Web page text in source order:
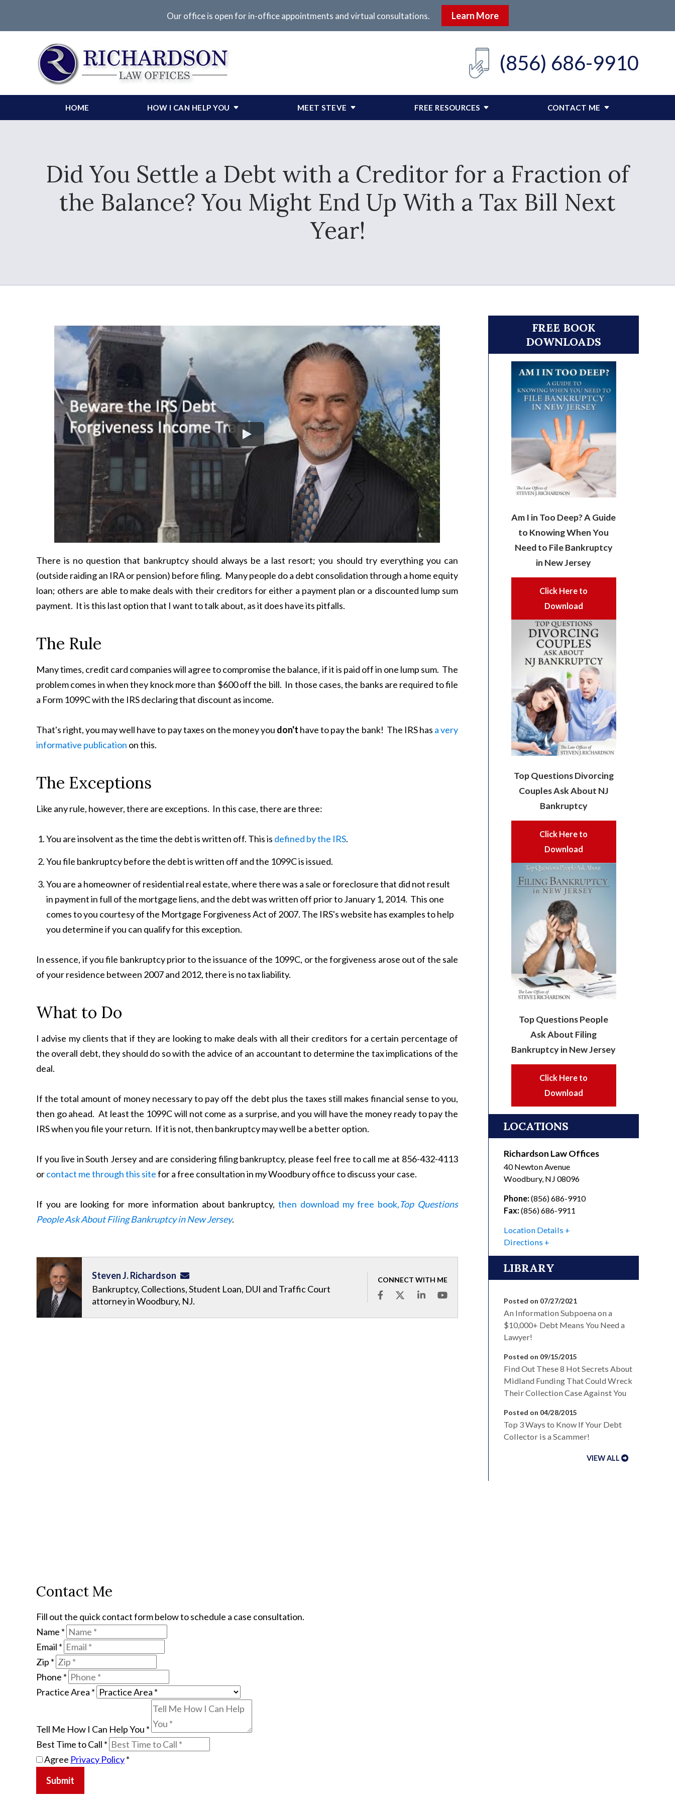
Our office is open for in-office appointments and virtual consultations. Learn More
(856) 686-9910
HOME HOW I CAN HELP YOU MEET STEVE FREE RESOURCES CONTACT ME
Did You Settle a Debt with a Creditor for a Fraction of
the Balance? You Might End Up With a Tax Bill Next
Year!
There is no question that bankruptcy should always be a last resort; you should try everything you can
(outside raiding an IRA or pension) before filing. Many people do a debt consolidation through a home equity
loan; others are able to make deals with their creditors for either a payment plan or a discounted lump sum
payment. It is this last option that I want to talk about, as it does have its pitfalls.
The Rule
Many times, credit card companies will agree to compromise the balance, if it is paid off in one lump sum. The
problem comes in when they knock more than $600 off the bill. In those cases, the banks are required to file
a Form 1099C with the IRS declaring that discount as income.
That's right, you may well have to pay taxes on the money you don't have to pay the bank! The IRS has a very
informative publication on this.
The Exceptions
Like any rule, however, there are exceptions. In this case, there are three:
You are insolvent as the time the debt is written off. This is defined by the IRS.
You file bankruptcy before the debt is written off and the 1099C is issued.
You are a homeowner of residential real estate, where there was a sale or foreclosure that did not result
in payment in full of the mortgage liens, and the debt was written off prior to January 1, 2014. This one
comes to you courtesy of the Mortgage Forgiveness Act of 2007. The IRS's website has examples to help
you determine if you can qualify for this exception.
In essence, if you file bankruptcy prior to the issuance of the 1099C, or the forgiveness arose out of the sale
of your residence between 2007 and 2012, there is no tax liability.
What to Do
I advise my clients that if they are looking to make deals with all their creditors for a certain percentage of
the overall debt, they should do so with the advice of an accountant to determine the tax implications of the
deal.
If the total amount of money necessary to pay off the debt plus the taxes still makes financial sense to you,
then go ahead. At least the 1099C will not come as a surprise, and you will have the money ready to pay the
IRS when you file your return. If it is not, then bankruptcy may well be a better option.
If you live in South Jersey and are considering filing bankruptcy, please feel free to call me at 856-432-4113
orcontact me through this sitefor a free consultation in my Woodbury office to discuss your case.
If you are looking for more information about bankruptcy,then download my free book,Top Questions
People Ask About Filing Bankruptcy in New Jersey.
CONNECT WITH ME
Steven J. Richardson
Bankruptcy, Collections, Student Loan, DUI and Traffic Court
attorney in Woodbury, NJ.
FREE BOOK
DOWNLOADS
Am I in Too Deep? A Guide
to Knowing When You
Need to File Bankruptcy
in New Jersey
Click Here to
Download
Top Questions Divorcing
Couples Ask About NJ
Bankruptcy
Click Here to
Download
Top Questions People
Ask About Filing
Bankruptcy in New Jersey
Click Here to
Download
LOCATIONS
Richardson Law Offices
40 Newton Avenue
Woodbury, NJ 08096
Phone: (856) 686-9910
Fax: (856) 686-9911
Location Details
Directions
LIBRARY
Posted on 07/27/2021
An Information Subpoena on a
$10,000+ Debt Means You Need a
Lawyer!
Posted on 09/15/2015
Find Out These 8 Hot Secrets About
Midland Funding That Could Wreck
Their Collection Case Against You
Posted on 04/28/2015
Top 3 Ways to Know If Your Debt
Collector is a Scammer!
VIEW ALL
Contact Me
Fill out the quick contact form below to schedule a case consultation.
Name *
Email *
Zip *
Phone *
Practice Area *
Tell Me How I Can Help You *
Best Time to Call *
Agree Privacy Policy*
Submit